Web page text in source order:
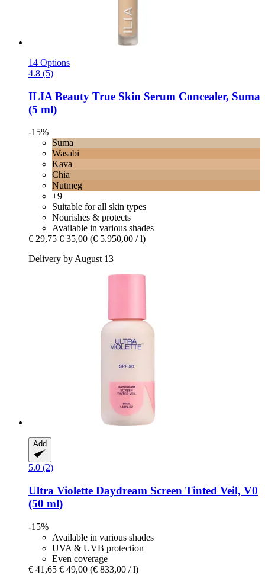
14 Options
4.8 (5)
ILIA Beauty True Skin Serum Concealer, Suma
(5 ml)
-15%
Suma
Wasabi
Kava
Chia
Nutmeg
+9
Suitable for all skin types
Nourishes & protects
Available in various shades
€ 29,75 € 35,00 (€ 5.950,00 / l)
Delivery by August 13
Add
5.0 (2)
Ultra Violette Daydream Screen Tinted Veil, V0
(50 ml)
-15%
Available in various shades
UVA & UVB protection
Even coverage
€ 41,65 € 49,00 (€ 833,00 / l)